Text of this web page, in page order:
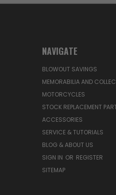
NAVIGATE
BLOWOUT SAVINGS
MEMORABILIA AND
MOTORCYCLES
STOCK REPLACEMENT
ACCESSORIES
SERVICE & TUTORIALS
BLOG & ABOUT US
SIGN IN OR REGISTER
SITEMAP